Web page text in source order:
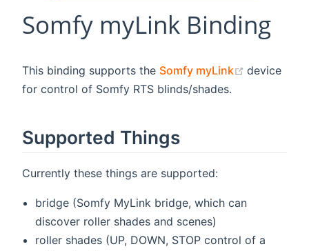
Somfy myLink Binding
This binding supports the Somfy myLink (opens
device
for control of Somfy RTS blinds/shades.
Supported Things
Currently these things are supported:
bridge (Somfy MyLink bridge, which can
discover roller shades and scenes)
roller shades (UP, DOWN, STOP control of a